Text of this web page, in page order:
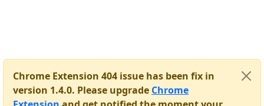
Chrome Extension 404 issue has been fix in
version 1.4.0. Please upgrade Chrome